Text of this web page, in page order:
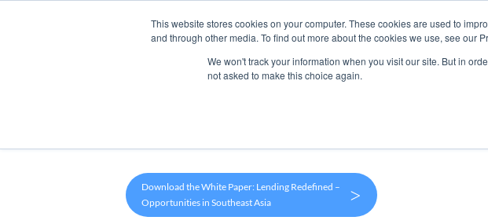
This website stores cookies on your computer. These cookies are used to
and through other media. To find out more about the cookies we use, see our
We won't track your information when you visit our site. But in
not asked to make this choice again.
Products Use Cases
Download the White Paper: Lending Redefined –
Opportunities in Southeast Asia
>